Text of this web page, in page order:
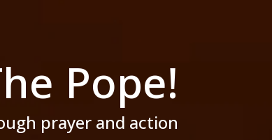
Pope!
prayer and action